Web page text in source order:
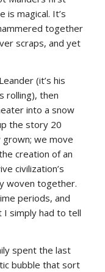
is magical. It’s
together
scraps, and yet
(it’s his
rolling), then
into a snow
the story 20
we move
creation of an
civilization’s
woven together.
periods, and
simply had to tell
spent the last
bubble that sort